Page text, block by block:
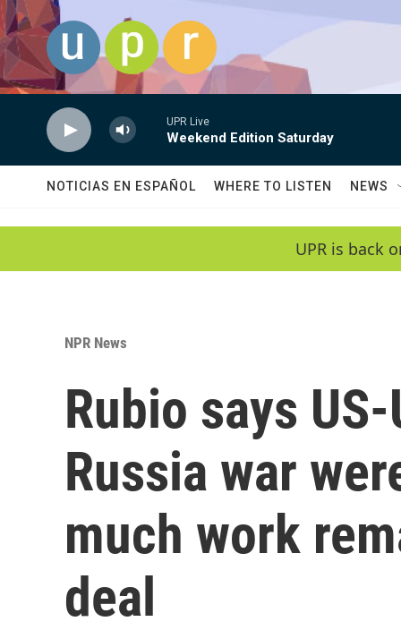
Skip to main content
UPR Live
Weekend Edition Saturday
NOTICIAS EN ESPAÑOL WHERE TO LISTEN NEWS
UPR is back
NPR News
Rubio says
Russia war
much work
deal